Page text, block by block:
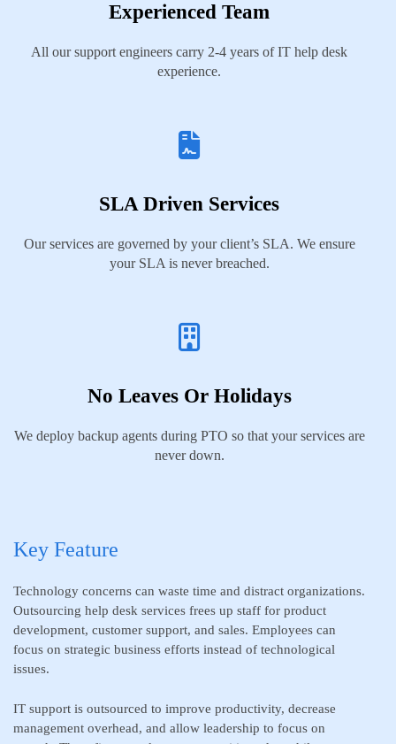
Experienced Team
All our support engineers carry 2-4 years of IT help desk
experience.
SLA Driven Services
Our services are governed by your client’s SLA. We ensure
your SLA is never breached.
No Leaves Or Holidays
We deploy backup agents during PTO so that your services are
never down.
Key Feature
Technology concerns can waste time and distract organizations.
Outsourcing help desk services frees up staff for product
development, customer support, and sales. Employees can
focus on strategic business efforts instead of technological
issues.
IT support is outsourced to improve productivity, decrease
management overhead, and allow leadership to focus on